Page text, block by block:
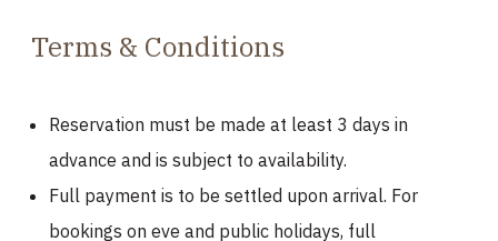
Terms & Conditions
Reservation must be made at least 3 days in
advance and is subject to availability.
Full payment is to be settled upon arrival. For
bookings on eve and public holidays, full